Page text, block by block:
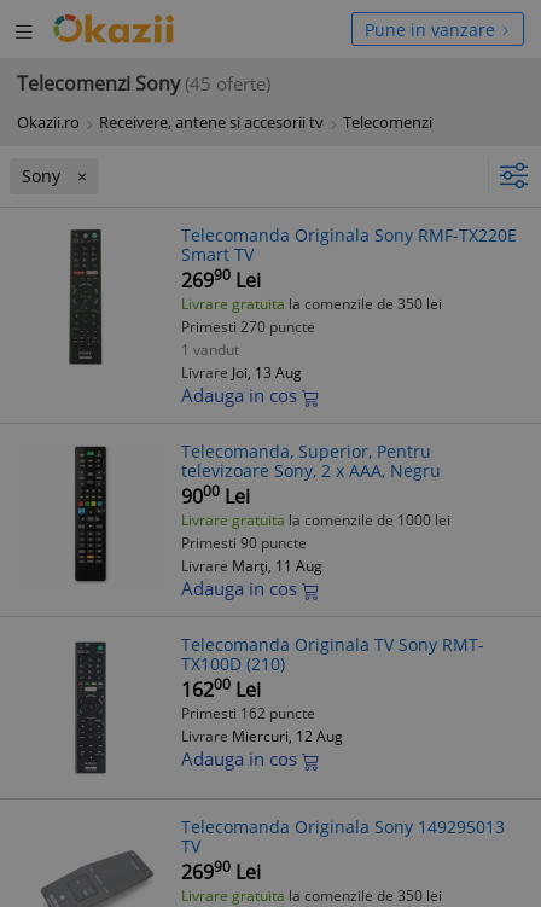
Deschide
meniul
Pune in vanzare
Telecomenzi Sony (45 oferte)
Okazii.ro Receivere, antene si accesorii tv Telecomenzi
Sony
Telecomanda Originala Sony RMF-TX220E
Smart TV
26990 Lei
Livrare gratuita la comenzile de 350 lei
Primesti 270 puncte
1 vandut
Livrare Joi, 13 Aug
Adauga in cos
Telecomanda, Superior, Pentru
televizoare Sony, 2 x AAA, Negru
9000 Lei
Livrare gratuita la comenzile de 1000 lei
Primesti 90 puncte
Livrare Marți, 11 Aug
Adauga in cos
Telecomanda Originala TV Sony RMT-
TX100D (210)
16200 Lei
Primesti 162 puncte
Livrare Miercuri, 12 Aug
Adauga in cos
Telecomanda Originala Sony 149295013
TV
26990 Lei
Livrare gratuita la comenzile de 350 lei